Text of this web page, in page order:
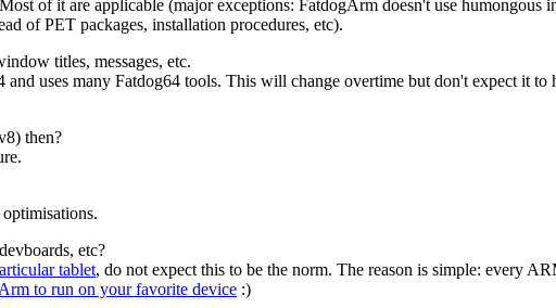
of it are applicable (major exceptions: FatdogArm doesn't use humongous
of PET packages, installation procedures, etc).
titles, messages, etc.
and uses many Fatdog64 tools. This will change overtime but don't expect it to
then?
etc?
tablet, do not expect this to be the norm. The reason is simple: every
to run on your favorite device :)